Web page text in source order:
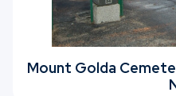
Mount Golda